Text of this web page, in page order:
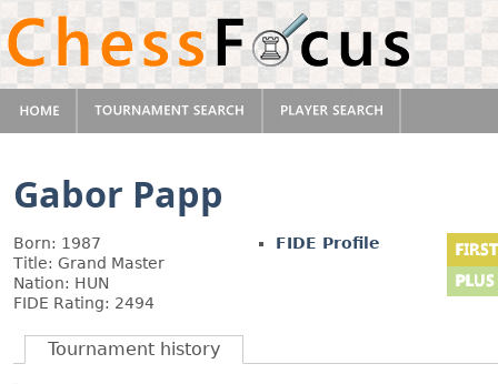
Gabor Papp
Born: 1987
Title: Grand Master
Nation: HUN
FIDE Rating: 2494
FIDE Profile
Tournament history